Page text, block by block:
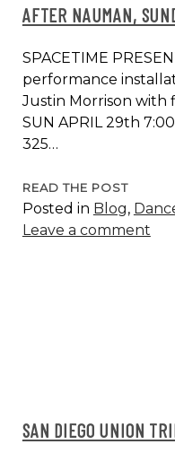
AFTER NAUMAN,
SPACETIME
performance
Justin Morrison with
SUN APRIL 29th
325…
READ THE POSTAFTER
Posted in Blog,
Leave a comment
SAN DIEGO UNION